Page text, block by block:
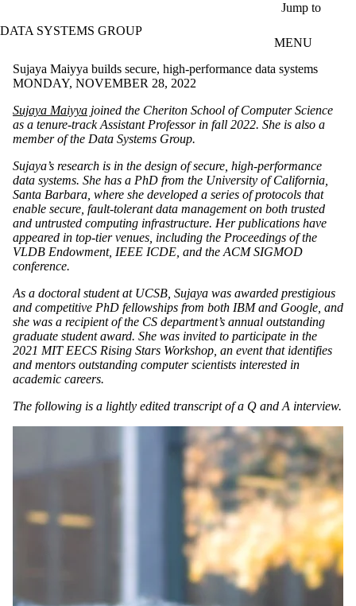
Jump to
DATA SYSTEMS GROUP
MENU
Sujaya Maiyya builds secure, high-performance data systems
MONDAY, NOVEMBER 28, 2022
Sujaya Maiyya joined the Cheriton School of Computer Science
as a tenure-track Assistant Professor in fall 2022. She is also a
member of the Data Systems Group.
Sujaya’s research is in the design of secure, high-performance
data systems. She has a PhD from the University of California,
Santa Barbara, where she developed a series of protocols that
enable secure, fault-tolerant data management on both trusted
and untrusted computing infrastructure. Her publications have
appeared in top-tier venues, including the Proceedings of the
VLDB Endowment, IEEE ICDE, and the ACM SIGMOD
conference.
As a doctoral student at UCSB, Sujaya was awarded prestigious
and competitive PhD fellowships from both IBM and Google, and
she was a recipient of the CS department’s annual outstanding
graduate student award. She was invited to participate in the
2021 MIT EECS Rising Stars Workshop, an event that identifies
and mentors outstanding computer scientists interested in
academic careers.
The following is a lightly edited transcript of a Q and A interview.